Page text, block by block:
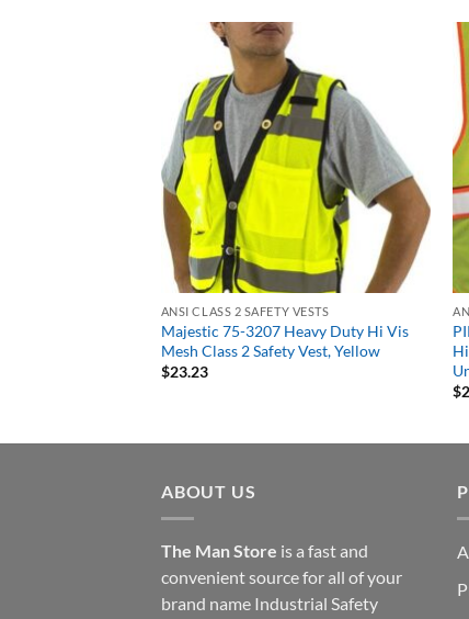
ANSI CLASS 2 SAFETY VESTS
Majestic 75-3207 Heavy Duty Hi Vis
Mesh Class 2 Safety Vest, Yellow
$23.23
$
ABOUT US
The Man Store is a fast and
convenient source for all of your
brand name Industrial Safety